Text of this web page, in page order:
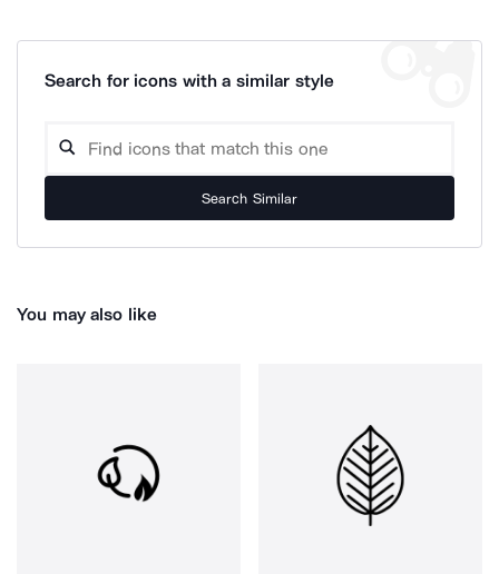
Search for icons with a similar style
Search Similar
You may also like